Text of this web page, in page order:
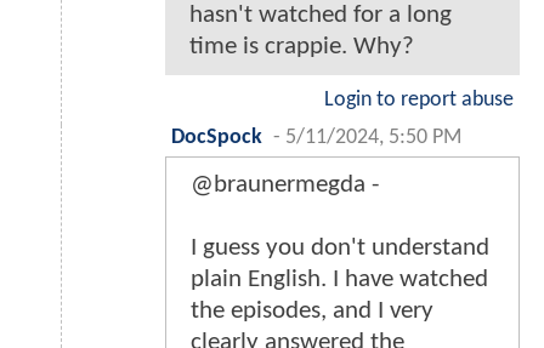
hasn't watched for a long
time is crappie. Why?
Login to report abuse
DocSpock - 5/11/2024, 5:50 PM
@braunermegda -
I guess you don't understand
plain English. I have watched
the episodes, and I very
clearly answered the